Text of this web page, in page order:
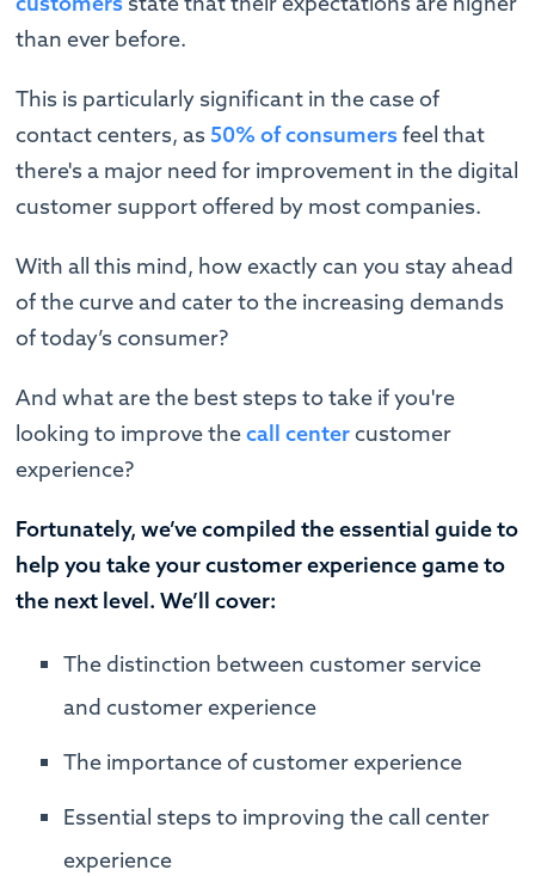
than ever before.
This is particularly significant in the case of
contact centers, as 50% of consumersfeel that
there's a major need for improvement in the digital
customer support offered by most companies.
With all this mind, how exactly can you stay ahead
of the curve and cater to the increasing demands
of today’s consumer?
And what are the best steps to take if you're
looking to improve thecall centercustomer
experience?
Fortunately, we’ve compiled the essential guide to
help you take your customer experience game to
the next level. We’ll cover:
The distinction between customer service
and customer experience
The importance of customer experience
Essential steps to improving the call center
experience